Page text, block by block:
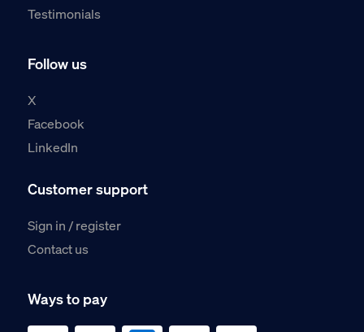
Testimonials
Follow us
X
Facebook
LinkedIn
Customer support
Sign in / register
Contact us
Ways to pay